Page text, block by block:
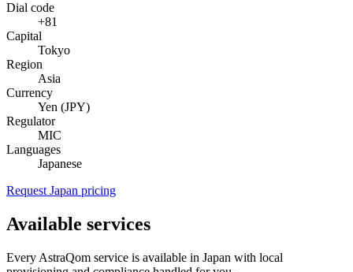
Dial code
+81
Capital
Tokyo
Region
Asia
Currency
Yen (JPY)
Regulator
MIC
Languages
Japanese
Request Japan pricing
Available services
Every AstraQom service is available in Japan with local